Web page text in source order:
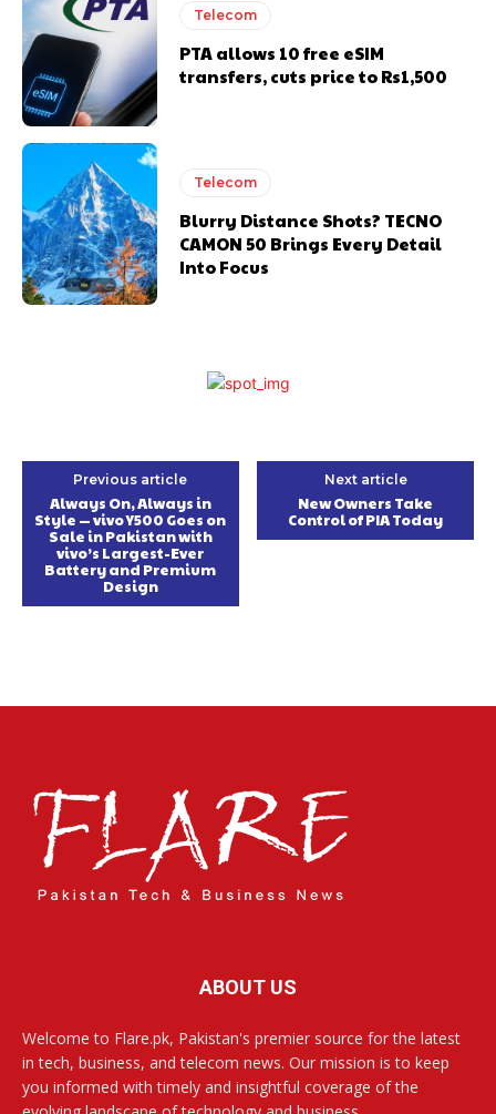
Telecom
PTA allows 10 free eSIM
transfers, cuts price to Rs1,500
Telecom
Blurry Distance Shots? TECNO
CAMON 50 Brings Every Detail
Into Focus
Previous article
Always On, Always in
Style — vivo Y500 Goes on
Sale in Pakistan with
vivo’s Largest-Ever
Battery and Premium
Design
Next article
New Owners Take
Control of PIA Today
ABOUT US
Welcome to Flare.pk, Pakistan's premier source for the latest
in tech, business, and telecom news. Our mission is to keep
you informed with timely and insightful coverage of the